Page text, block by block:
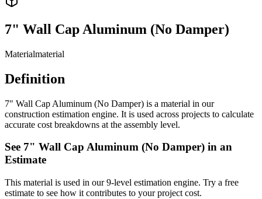
7" Wall Cap Aluminum (No Damper)
Materialmaterial
Definition
7" Wall Cap Aluminum (No Damper) is a material in our
construction estimation engine. It is used across projects to calculate
accurate cost breakdowns at the assembly level.
See 7" Wall Cap Aluminum (No Damper) in an
Estimate
This material is used in our 9-level estimation engine. Try a free
estimate to see how it contributes to your project cost.